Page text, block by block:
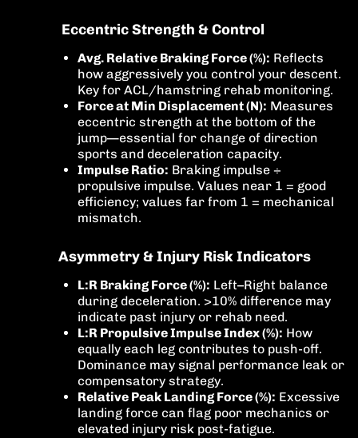
Eccentric Strength & Control
Avg. Relative Braking Force (%): Reflects
how aggressively you control your descent.
Key for ACL/hamstring rehab monitoring.
Force at Min Displacement (N): Measures
eccentric strength at the bottom of the
jump—essential for change of direction
sports and deceleration capacity.
Impulse Ratio: Braking impulse ÷
propulsive impulse. Values near 1 = good
efficiency; values far from 1 = mechanical
mismatch.
Asymmetry & Injury Risk Indicators
L:R Braking Force (%): Left–Right balance
during deceleration. >10% difference may
indicate past injury or rehab need.
L:R Propulsive Impulse Index (%): How
equally each leg contributes to push-off.
Dominance may signal performance leak or
compensatory strategy.
Relative Peak Landing Force (%): Excessive
landing force can flag poor mechanics or
elevated injury risk post-fatigue.